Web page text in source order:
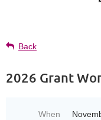
Back
2026 Grant
When